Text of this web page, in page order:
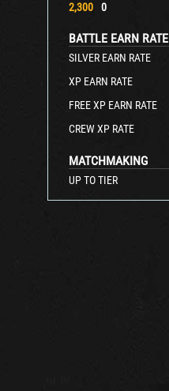
2,300 0
BATTLE EARN RATE
SILVER EARN RATE
XP EARN RATE
FREE XP EARN RATE
CREW XP RATE
MATCHMAKING
UP TO TIER